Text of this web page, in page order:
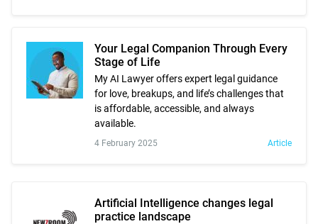
Your Legal Companion Through Every
Stage of Life
My AI Lawyer offers expert legal guidance
for love, breakups, and life’s challenges that
is affordable, accessible, and always
available.
4 February 2025 Article
Artificial Intelligence changes legal
practice landscape